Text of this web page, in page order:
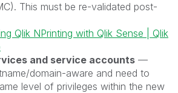
This must be re-validated post-
Qlik NPrinting with Qlik Sense | Qlik
and service accounts —
domain-aware and need to
level of privileges within the new